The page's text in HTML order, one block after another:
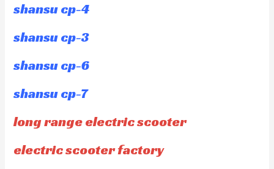
shansu cp-4
shansu cp-3
shansu cp-6
shansu cp-7
long range electric scooter
electric scooter factory